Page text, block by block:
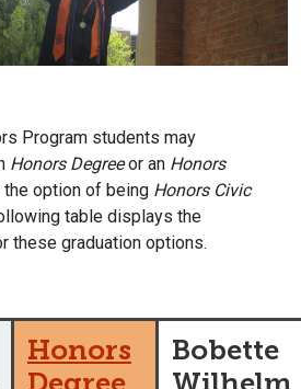
Program students may
Honors Degreeor an Honors
option of being Honors Civic
table displays the
these graduation options.
Honors
Bobette